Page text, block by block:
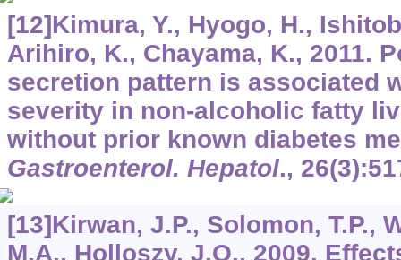
[12]Kimura, Y., Hyogo, H.,
Arihiro, K., Chayama, K., 2011.
secretion pattern is associated
severity in non-alcoholic fatty
without prior known diabetes
Gastroenterol. Hepatol., 26
[13]Kirwan, J.P., Solomon, T.P.,
M.A., Holloszy, J.O., 2009.